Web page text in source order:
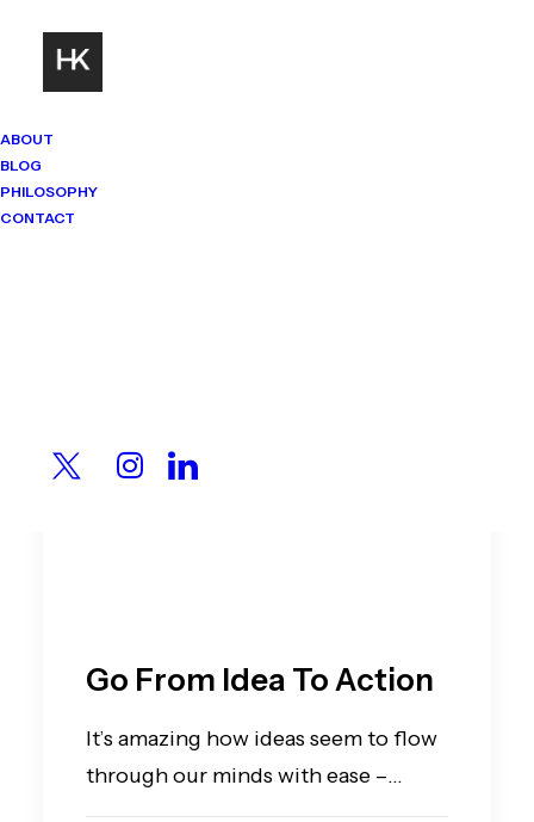
ABOUT
BLOG
PHILOSOPHY
CONTACT
Go From Idea To Action
It’s amazing how ideas seem to flow
through our minds with ease –…